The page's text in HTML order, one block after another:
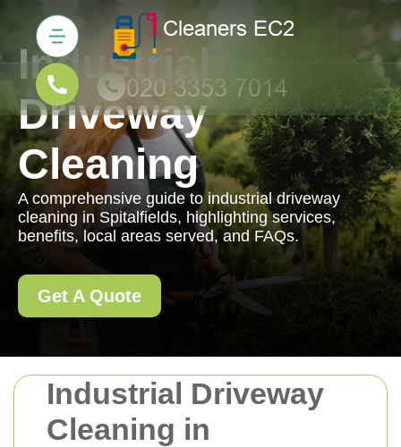
Industrial Driveway
Cleaning in
Industrial
Driveway
Cleaning
A comprehensive guide to industrial driveway
cleaning in Spitalfields, highlighting services,
benefits, local areas served, and FAQs.
Get A Quote